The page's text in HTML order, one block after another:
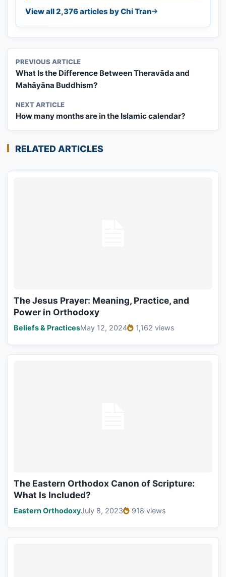
View all 2,376 articles by Chi Tran
PREVIOUS ARTICLE
What Is the Difference Between Theravāda and
Mahāyāna Buddhism?
NEXT ARTICLE
How many months are in the Islamic calendar?
RELATED ARTICLES
The Jesus Prayer: Meaning, Practice, and
Power in Orthodoxy
Beliefs & PracticesMay 12, 2024 1,162 views
The Eastern Orthodox Canon of Scripture:
What Is Included?
Eastern OrthodoxyJuly 8, 2023 918 views